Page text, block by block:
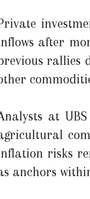
after
rallies
at
risks
anchors